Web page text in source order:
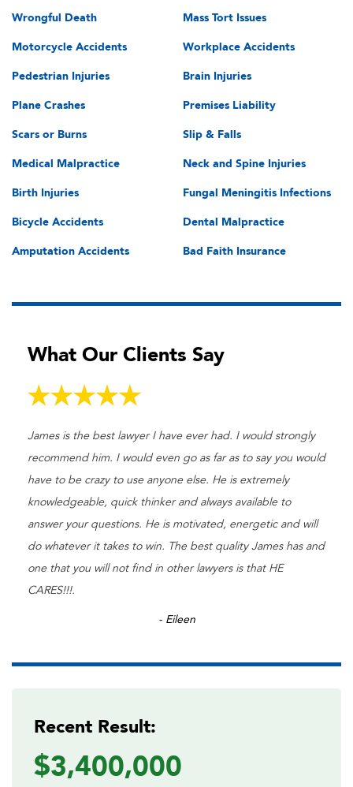
Wrongful Death
Motorcycle Accidents
Pedestrian Injuries
Plane Crashes
Scars or Burns
Medical Malpractice
Birth Injuries
Bicycle Accidents
Amputation Accidents
Mass Tort Issues
Workplace Accidents
Brain Injuries
Premises Liability
Slip & Falls
Neck and Spine Injuries
Fungal Meningitis Infections
Dental Malpractice
Bad Faith Insurance
What Our Clients Say
James is the best lawyer I have ever had. I would strongly
recommend him. I would even go as far as to say you would
have to be crazy to use anyone else. He is extremely
knowledgeable, quick thinker and always available to
answer your questions. He is motivated, energetic and will
do whatever it takes to win. The best quality James has and
one that you will not find in other lawyers is that HE
CARES!!!.
- Eileen
Recent Result:
$3,400,000